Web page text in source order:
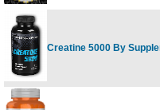
Creatine 5000 By